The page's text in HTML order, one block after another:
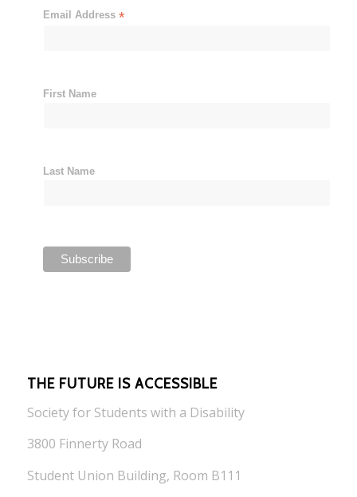
Email Address *
First Name
Last Name
THE FUTURE IS ACCESSIBLE
Society for Students with a Disability
3800 Finnerty Road
Student Union Building, Room B111